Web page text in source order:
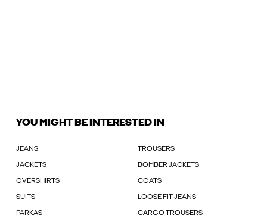
YOU MIGHT BE INTERESTED IN
JEANS TROUSERS
JACKETS BOMBER JACKETS
OVERSHIRTS COATS
SUITS LOOSE FIT JEANS
PARKAS CARGO TROUSERS